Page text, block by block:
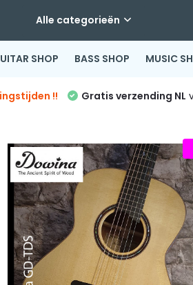
Alle categorieën
SHOP BASS SHOP MUSIC
!! Gratis verzending NL